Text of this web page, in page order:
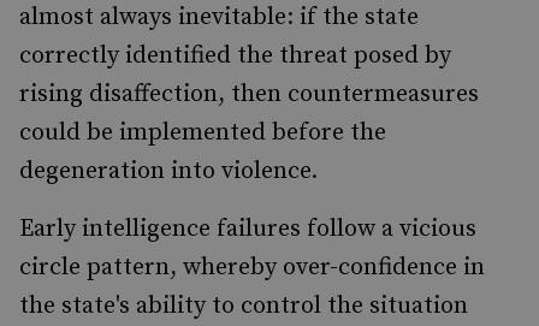
almost always inevitable: if the state
correctly identified the threat posed by
rising disaffection, then countermeasures
could be implemented before the
degeneration into violence.
Early intelligence failures follow a vicious
circle pattern, whereby over-confidence in
the state's ability to control the situation